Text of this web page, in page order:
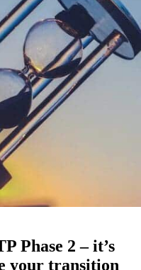
Phase 2 – it’s
your transition